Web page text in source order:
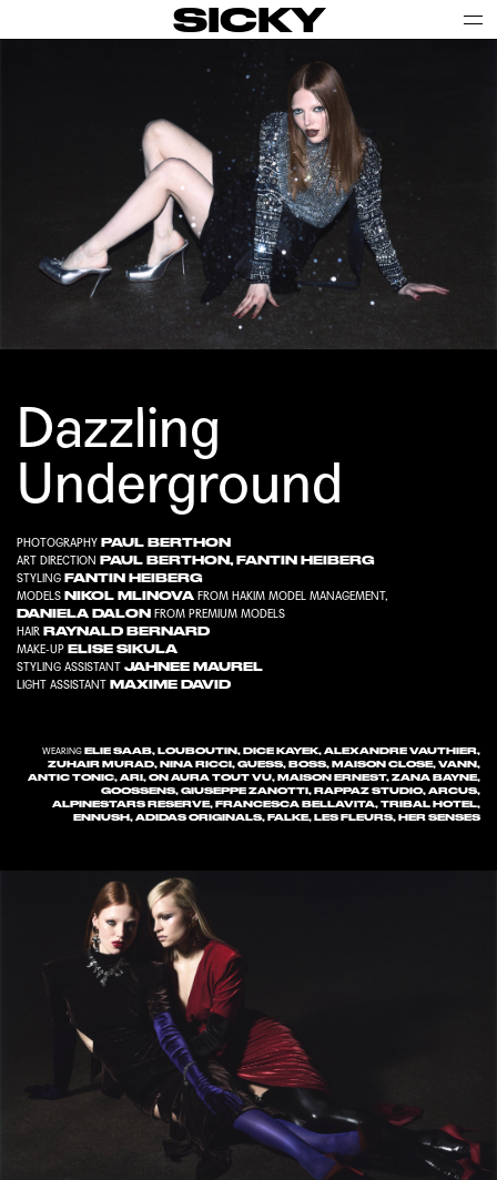
SICKY
Dazzling
Underground
PHOTOGRAPHY PAUL BERTHON
ART DIRECTION PAUL BERTHON,FANTIN HEIBERG
STYLING FANTIN HEIBERG
MODELS NIKOL MLINOVA FROM HAKIM MODEL MANAGEMENT,
DANIELA DALON FROM PREMIUM MODELS
HAIR RAYNALD BERNARD
MAKE-UP ELISE SIKULA
STYLING ASSISTANT JAHNEE MAUREL
LIGHT ASSISTANT MAXIME DAVID
WEARINGELIE SAAB, LOUBOUTIN, DICE KAYEK, ALEXANDRE VAUTHIER,
ZUHAIR MURAD, NINA RICCI, GUESS, BOSS, MAISON CLOSE, VANN,
ANTIC TONIC, ARI, ON AURA TOUT VU, MAISON ERNEST, ZANA BAYNE,
GOOSSENS, GIUSEPPE ZANOTTI, RAPPAZ STUDIO, ARCUS,
ALPINESTARS RESERVE, FRANCESCA BELLAVITA, TRIBAL HOTEL,
ENNUSH, ADIDAS ORIGINALS, FALKE, LES FLEURS, HER SENSES